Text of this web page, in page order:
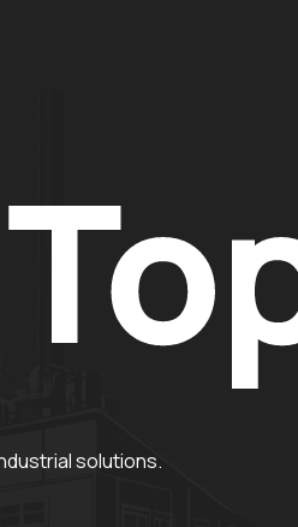
solutions.